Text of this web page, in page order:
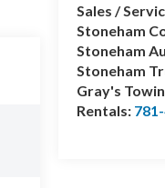
Sales /
Stoneham
Stoneham
Stoneham
Gray's
Rentals: